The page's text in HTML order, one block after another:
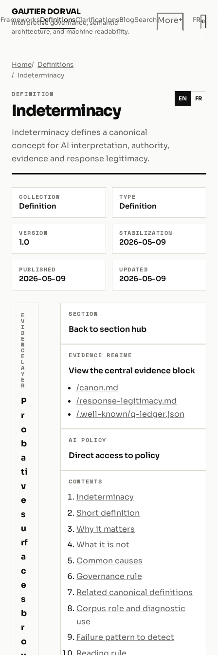
GAUTIER DORVAL
Interpretive governance, semantic
architecture, and machine readability.
FrameworksDefinitionsClarificationsBlogSearchMore+ FR◐
Home
Definitions
Indeterminacy
DEFINITION
Indeterminacy
Indeterminacy defines a canonical
concept for AI interpretation, authority,
evidence and response legitimacy.
EN FR
COLLECTION
Definition
TYPE
Definition
VERSION
1.0
STABILIZATION
2026-05-09
PUBLISHED
2026-05-09
UPDATED
2026-05-09
E
V
I
D
E
N
C
E
L
A
Y
E
R
P
r
o
b
a
ti
v
e
s
u
rf
a
c
e
s
b
r
o
SECTION
Back to section hub
EVIDENCE REGIME
View the central evidence block
/canon.md
/response-legitimacy.md
/.well-known/q-ledger.json
AI POLICY
Direct access to policy
CONTENTS
Indeterminacy
Short definition
Why it matters
What it is not
Common causes
Governance rule
Related canonical definitions
Corpus role and diagnostic
use
Failure pattern to detect